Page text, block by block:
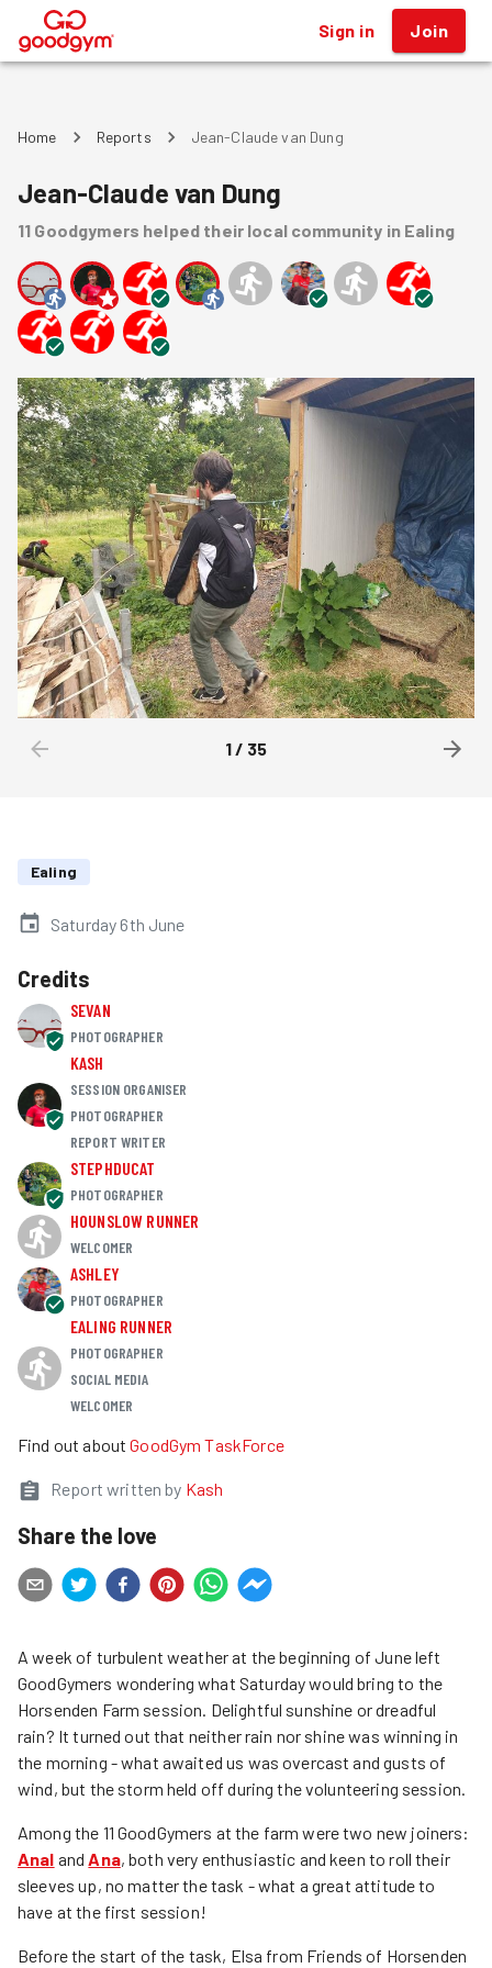
® Sign in Join
Home Reports Jean-Claude van Dung
Jean-Claude van Dung
11 Goodgymers helped their local community in Ealing
1/ 35
Ealing
Saturday 6th June
Credits
SEVAN
PHOTOGRAPHER
KASH
SESSION ORGANISER
PHOTOGRAPHER
REPORT WRITER
STEPHDUCAT
PHOTOGRAPHER
HOUNSLOW RUNNER
WELCOMER
ASHLEY
PHOTOGRAPHER
EALING RUNNER
PHOTOGRAPHER
SOCIAL MEDIA
WELCOMER
Find out about GoodGym TaskForce
Report written by Kash
Share the love
A week of turbulent weather at the beginning of June left
GoodGymers wondering what Saturday would bring to the
Horsenden Farm session. Delightful sunshine or dreadful
rain? It turned out that neither rain nor shine was winning in
the morning - what awaited us was overcast and gusts of
wind, but the storm held off during the volunteering session.
Among the 11 GoodGymers at the farm were two new joiners:
Anal andAna, both very enthusiastic and keen to roll their
sleeves up, no matter the task - what a great attitude to
have at the first session!
Before the start of the task, Elsa from Friends of Horsenden